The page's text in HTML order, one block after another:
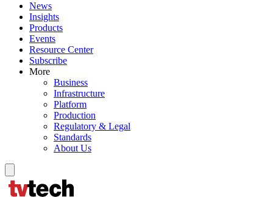
News
Insights
Products
Events
Resource Center
Subscribe
More
Business
Infrastructure
Platform
Production
Regulatory & Legal
Standards
About Us